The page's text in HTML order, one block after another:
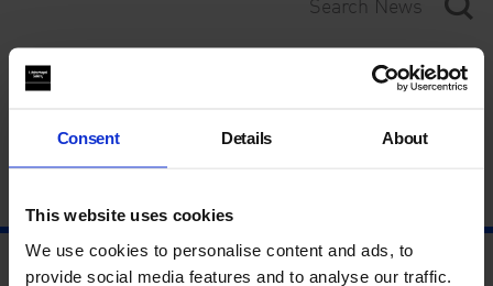
Consent Details About
This website uses cookies
We use cookies to personalise content and ads, to
provide social media features and to analyse our traffic.
Category
Year